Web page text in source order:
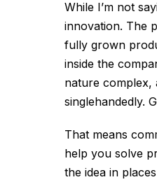
While I’m not
innovation. The
fully grown
inside the
nature complex,
singlehandedly.
That means
help you solve
the idea in